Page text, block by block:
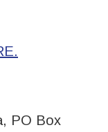
PO Box